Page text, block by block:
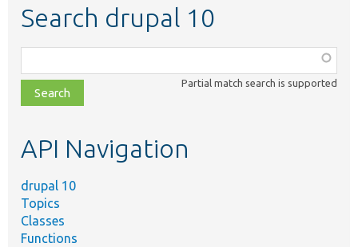
Search drupal 10
class,
file,
topic,
Partial match search is supported
API Navigation
drupal 10
Topics
Classes
Functions